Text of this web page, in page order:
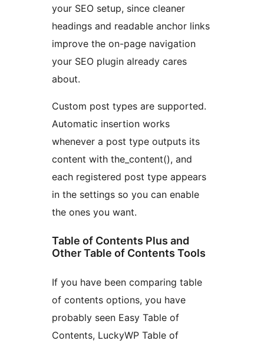
your SEO setup, since cleaner
headings and readable anchor links
improve the on-page navigation
your SEO plugin already cares
about.
Custom post types are supported.
Automatic insertion works
whenever a post type outputs its
content with the_content(), and
each registered post type appears
in the settings so you can enable
the ones you want.
Table of Contents Plus and
Other Table of Contents Tools
If you have been comparing table
of contents options, you have
probably seen Easy Table of
Contents, LuckyWP Table of